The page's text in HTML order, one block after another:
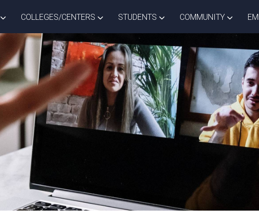
TOGGLE DISTRICT DROPDOWN
COLLEGES/CENTERS TOGGLE COLLEGES/CENTERS DROPDOWN
STUDENTS TOGGLE STUDENTS
COMMUNITY TOGGLE